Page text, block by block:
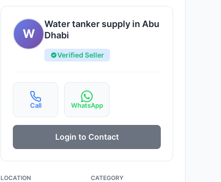
W
Water tanker supply in Abu
Dhabi
Verified Seller
Call WhatsApp
Login to Contact
LOCATION CATEGORY